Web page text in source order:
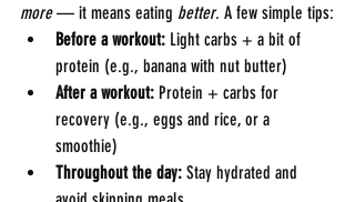
more — it means eating better. A few simple tips:
Before a workout: Light carbs + a bit of
protein (e.g., banana with nut butter)
After a workout: Protein + carbs for
recovery (e.g., eggs and rice, or a
smoothie)
Throughout the day: Stay hydrated and